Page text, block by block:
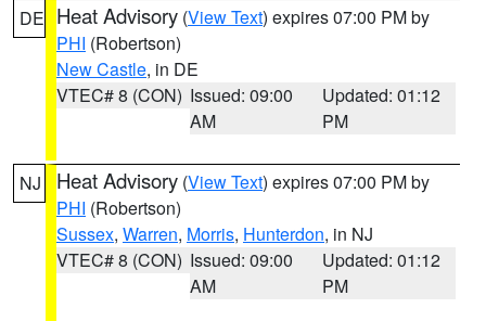
DE Heat Advisory (View Text) expires 07:00 PM by
PHI (Robertson)
New Castle, in DE
VTEC# 8 (CON) Issued: 09:00
AM
Updated: 01:12
PM
NJ Heat Advisory (View Text) expires 07:00 PM by
PHI (Robertson)
Sussex, Warren, Morris, Hunterdon, in NJ
VTEC# 8 (CON) Issued: 09:00
AM
Updated: 01:12
PM